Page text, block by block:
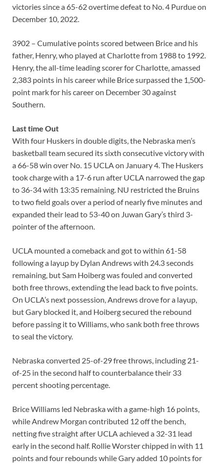
victories since a 65-62 overtime defeat to No. 4 Purdue on
December 10, 2022.
3902 – Cumulative points scored between Brice and his
father, Henry, who played at Charlotte from 1988 to 1992.
Henry, the all-time leading scorer for Charlotte, amassed
2,383 points in his career while Brice surpassed the 1,500-
point mark for his career on December 30 against
Southern.
Last time Out
With four Huskers in double digits, the Nebraska men’s
basketball team secured its sixth consecutive victory with
a 66-58 win over No. 15 UCLA on January 4. The Huskers
took charge with a 17-6 run after UCLA narrowed the gap
to 36-34 with 13:35 remaining. NU restricted the Bruins
to two field goals over a period of nearly five minutes and
expanded their lead to 53-40 on Juwan Gary’s third 3-
pointer of the afternoon.
UCLA mounted a comeback and got to within 61-58
following a layup by Dylan Andrews with 24.3 seconds
remaining, but Sam Hoiberg was fouled and converted
both free throws, extending the lead back to five points.
On UCLA’s next possession, Andrews drove for a layup,
but Gary blocked it, and Hoiberg secured the rebound
before passing it to Williams, who sank both free throws
to seal the victory.
Nebraska converted 25-of-29 free throws, including 21-
of-25 in the second half to counterbalance their 33
percent shooting percentage.
Brice Williams led Nebraska with a game-high 16 points,
while Andrew Morgan contributed 12 off the bench,
netting five straight after UCLA achieved a 32-31 lead
early in the second half. Rollie Worster chipped in with 11
points and four rebounds while Gary added 10 points for